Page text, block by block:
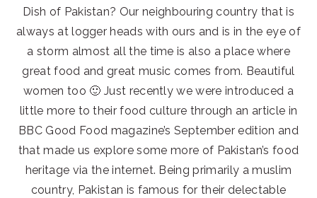
Dish of Pakistan? Our neighbouring country that is
always at logger heads with ours and is in the eye of
a storm almost all the time is also a place where
great food and great music comes from. Beautiful
women too 🙂 Just recently we were introduced a
little more to their food culture through an article in
BBC Good Food magazine’s September edition and
that made us explore some more of Pakistan’s food
heritage via the internet. Being primarily a muslim
country, Pakistan is famous for their delectable